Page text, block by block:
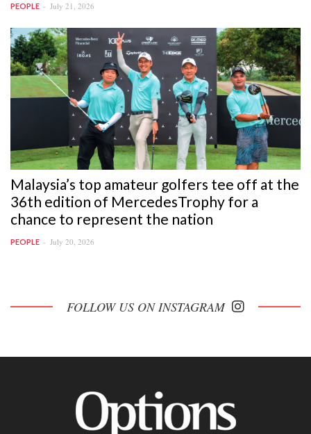
PEOPLE July 21, 2026
Malaysia’s top amateur golfers tee off at the
36th edition of MercedesTrophy for a
chance to represent the nation
PEOPLE July 20, 2026
FOLLOW US ON INSTAGRAM